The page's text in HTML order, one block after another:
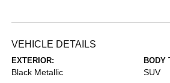
VEHICLE DETAILS
EXTERIOR:
Black Metallic
BODY
SUV